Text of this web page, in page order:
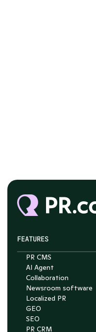
FEATURES
PR CMS
AI Agent
Collaboration
Newsroom software
Localized PR
GEO
SEO
PR CRM